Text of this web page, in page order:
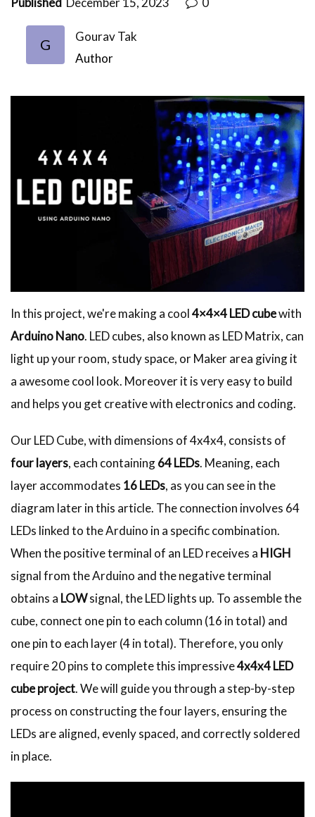
G
Gourav Tak
Author
In this project, we're making a cool4×4×4 LED cubewith
Arduino Nano. LED cubes, also known as LED Matrix, can
light up your room, study space, or Maker area giving it
a awesome cool look. Moreover it is very easy to build
and helps you get creative with electronics and coding.
Our LED Cube, with dimensions of 4x4x4, consists of
four layers, each containing64 LEDs. Meaning, each
layer accommodates 16 LEDs, as you can see in the
diagram later in this article. The connection involves 64
LEDs linked to the Arduino in a specific combination.
When the positive terminal of an LED receives a HIGH
signal from the Arduino and the negative terminal
obtains a LOWsignal, the LED lights up. To assemble the
cube, connect one pin to each column (16 in total) and
one pin to each layer (4 in total). Therefore, you only
require 20 pins to complete this impressive4x4x4 LED
cube project. We will guide you through a step-by-step
process on constructing the four layers, ensuring the
LEDs are aligned, evenly spaced, and correctly soldered
in place.